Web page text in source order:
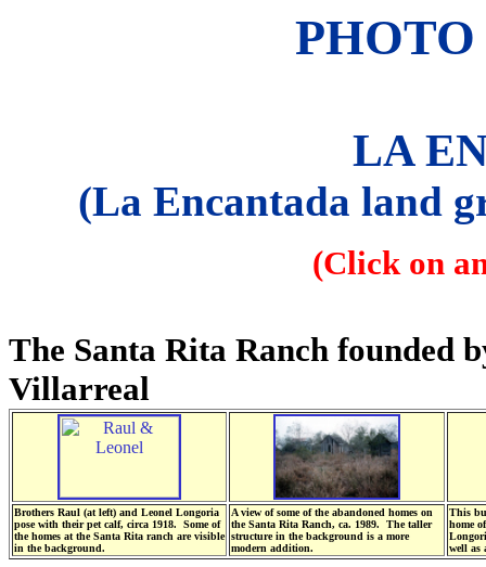
LA
(La Encantada land
(Click on
The Santa Rita Ranch founded
Villarreal
Brothers Raul (at left) and Leonel Longoria
pose with their pet calf, circa 1918. Some of
the homes at the Santa Rita ranch are visible
in the background.
A view of some of the abandoned homes on
the Santa Rita Ranch, ca. 1989. The taller
structure in the background is a more
modern addition.
This
home
well as